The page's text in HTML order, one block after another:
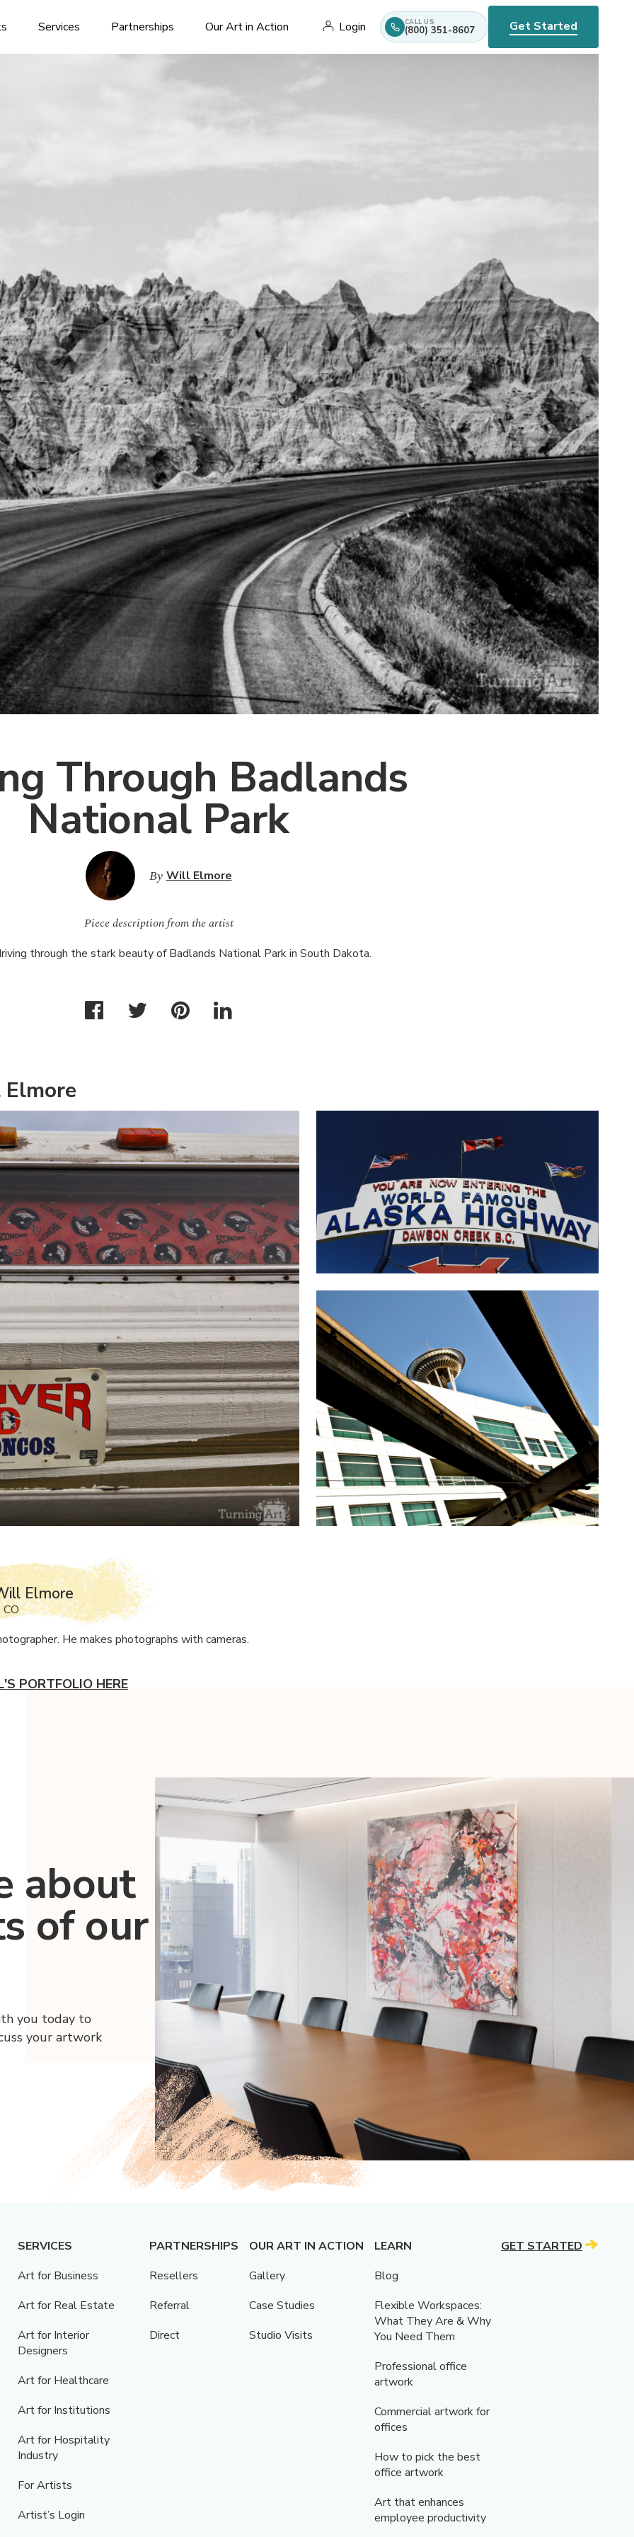
Services Partnerships Our Art in Action Login CALL US
(800) 351-8607 Get Started
Through Badlands
National Park
By Will Elmore
Piece description from the artist
through the stark beauty of Badlands National Park in South Dakota.
Elmore
He makes photographs with cameras.
PORTFOLIO HERE
about
of our
you today to
your artwork
SERVICES
Art for Business
Art for Real Estate
Art for Interior
Designers
Art for Healthcare
Art for Institutions
Art for Hospitality
Industry
For Artists
Artist’s Login
PARTNERSHIPS
Resellers
Referral
Direct
OUR ART IN ACTION
Gallery
Case Studies
Studio Visits
LEARN
Blog
Flexible Workspaces:
What They Are & Why
You Need Them
Professional office
artwork
Commercial artwork for
offices
How to pick the best
office artwork
Art that enhances
employee productivity
GET STARTED